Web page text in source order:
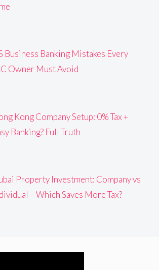
Business Banking Mistakes Every
Owner Must Avoid
Kong Company Setup: 0% Tax +
Banking? Full Truth
Property Investment: Company vs
– Which Saves More Tax?